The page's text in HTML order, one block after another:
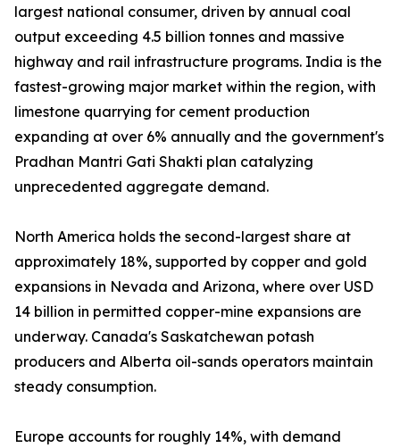
largest national consumer, driven by annual coal
output exceeding 4.5 billion tonnes and massive
highway and rail infrastructure programs. India is the
fastest-growing major market within the region, with
limestone quarrying for cement production
expanding at over 6% annually and the government's
Pradhan Mantri Gati Shakti plan catalyzing
unprecedented aggregate demand.
North America holds the second-largest share at
approximately 18%, supported by copper and gold
expansions in Nevada and Arizona, where over USD
14 billion in permitted copper-mine expansions are
underway. Canada's Saskatchewan potash
producers and Alberta oil-sands operators maintain
steady consumption.
Europe accounts for roughly 14%, with demand